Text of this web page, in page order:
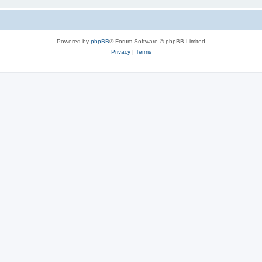
Powered by phpBB® Forum Software © phpBB Limited
Privacy| Terms